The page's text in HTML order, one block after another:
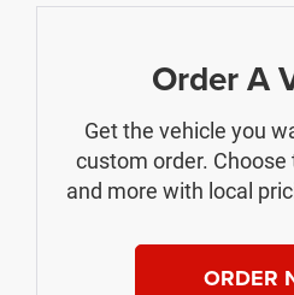
Order A
Get the vehicle you
custom order.
and more with local
ORDER